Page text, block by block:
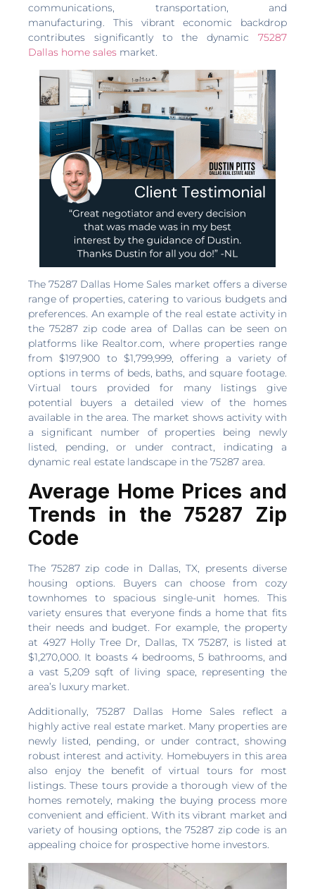
communications, transportation, and
manufacturing. This vibrant economic backdrop
contributes significantly to the dynamic 75287
Dallas home sales market.
The 75287 Dallas Home Sales market offers a diverse
range of properties, catering to various budgets and
preferences. An example of the real estate activity in
the 75287 zip code area of Dallas can be seen on
platforms like Realtor.com, where properties range
from $197,900 to $1,799,999, offering a variety of
options in terms of beds, baths, and square footage.
Virtual tours provided for many listings give
potential buyers a detailed view of the homes
available in the area. The market shows activity with
a significant number of properties being newly
listed, pending, or under contract, indicating a
dynamic real estate landscape in the 75287 area.
Average Home Prices and
Trends in the 75287 Zip
Code
The 75287 zip code in Dallas, TX, presents diverse
housing options. Buyers can choose from cozy
townhomes to spacious single-unit homes. This
variety ensures that everyone finds a home that fits
their needs and budget. For example, the property
at 4927 Holly Tree Dr, Dallas, TX 75287, is listed at
$1,270,000. It boasts 4 bedrooms, 5 bathrooms, and
a vast 5,209 sqft of living space, representing the
area’s luxury market.
Additionally, 75287 Dallas Home Sales reflect a
highly active real estate market. Many properties are
newly listed, pending, or under contract, showing
robust interest and activity. Homebuyers in this area
also enjoy the benefit of virtual tours for most
listings. These tours provide a thorough view of the
homes remotely, making the buying process more
convenient and efficient. With its vibrant market and
variety of housing options, the 75287 zip code is an
appealing choice for prospective home investors.